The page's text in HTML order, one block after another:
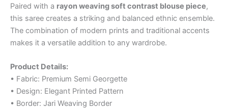
Paired with a rayon weaving soft contrast blouse piece,
this saree creates a striking and balanced ethnic ensemble.
The combination of modern prints and traditional accents
makes it a versatile addition to any wardrobe.
Product Details:
• Fabric: Premium Semi Georgette
• Design: Elegant Printed Pattern
• Border: Jari Weaving Border